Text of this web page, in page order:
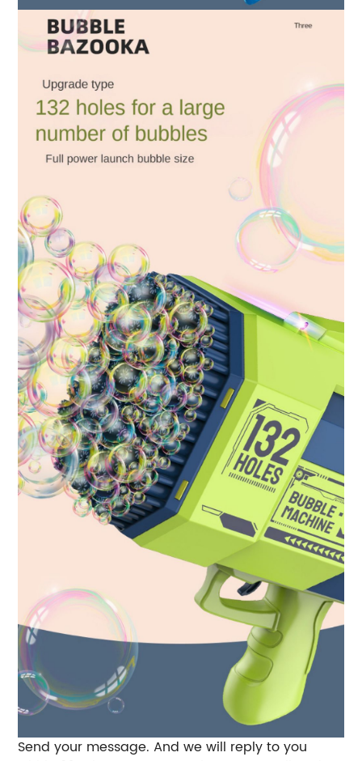
Send your message. And we will reply to you